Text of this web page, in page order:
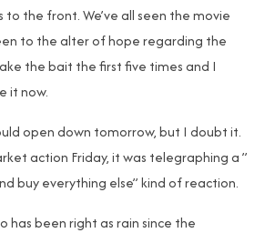
the front. We’ve all seen the movie
to the alter of hope regarding the
the bait the first five times and I
it now.
open down tomorrow, but I doubt it.
action Friday, it was telegraphing a ”
buy everything else” kind of reaction.
has been right as rain since the